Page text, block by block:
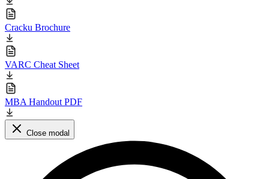
Cracku Brochure
VARC Cheat Sheet
MBA Handout PDF
Close modal